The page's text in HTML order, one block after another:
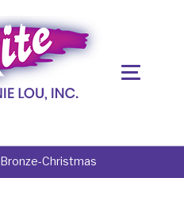
Bronze-Christmas